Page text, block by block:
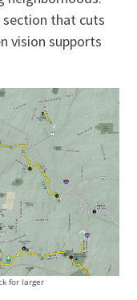
section that cuts
vision supports
for larger